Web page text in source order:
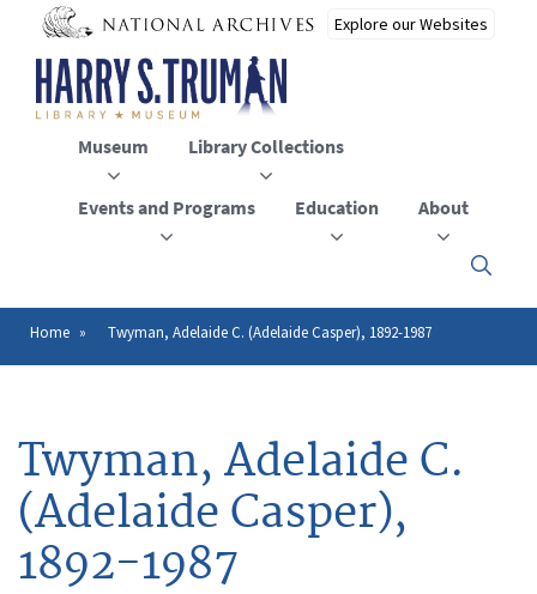
main
content
Museum Library Collections
Events and Programs Education About
Click
to
close
Breadcrumb
Home Twyman, Adelaide C. (Adelaide Casper), 1892-1987
Twyman, Adelaide C.
(Adelaide Casper),
1892-1987